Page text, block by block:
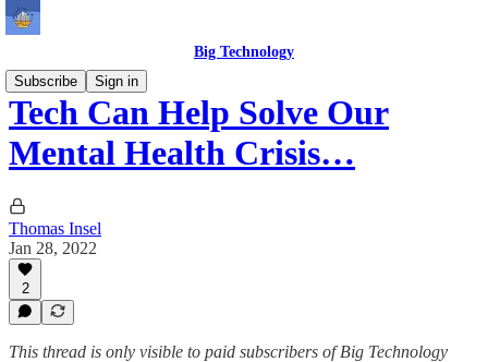
Big Technology
Subscribe
Sign in
Tech Can Help Solve Our
Mental Health Crisis…
Thomas Insel
Jan 28, 2022
2
This thread is only visible to paid subscribers of Big Technology